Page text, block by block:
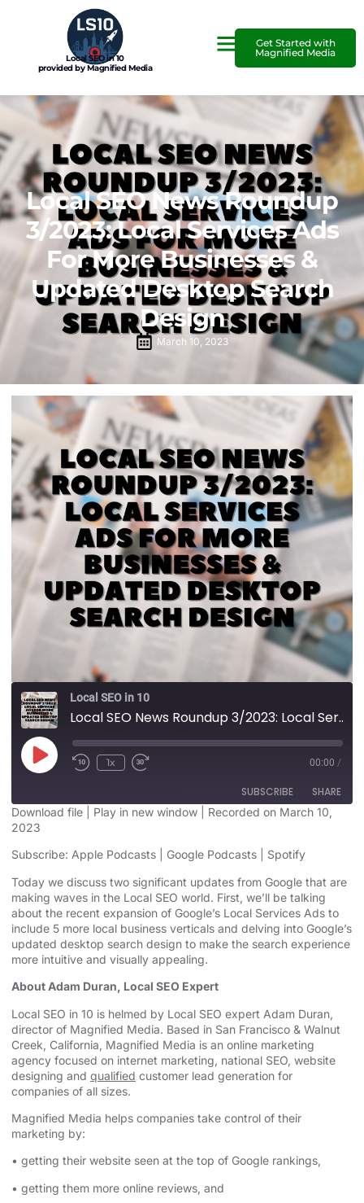
Local SEO in 10
provided by Magnified Media
Get Started with
Magnified Media
Local SEO News Roundup
3/2023: Local Services Ads
For More Businesses &
Updated Desktop Search
Design
March 10, 2023
Local SEO in 10
Local SEO News Roundup 3/2023: Local Services Ads For More Businesses & Updated Desktop Search Design
1x 00:00 /
SUBSCRIBE SHARE
RSS FEED
EMBED
Download file Play in new window
Recorded on March 10,
2023
Subscribe: Apple Podcasts Google Podcasts
Spotify
Today we discuss two significant updates from Google that are
making waves in the Local SEO world. First, we’ll be talking
about the recent expansion of Google’s Local Services Ads to
include 5 more local business verticals and delving into Google’s
updated desktop search design to make the search experience
more intuitive and visually appealing.
About Adam Duran, Local SEO Expert
Local SEO in 10 is helmed by Local SEO expert Adam Duran,
director of Magnified Media. Based in San Francisco & Walnut
Creek, California, Magnified Media is an online marketing
agency focused on internet marketing, national SEO, website
designing and qualified customer lead generation for
companies of all sizes.
Magnified Media helps companies take control of their
marketing by:
• getting their website seen at the top of Google rankings,
• getting them more online reviews, and